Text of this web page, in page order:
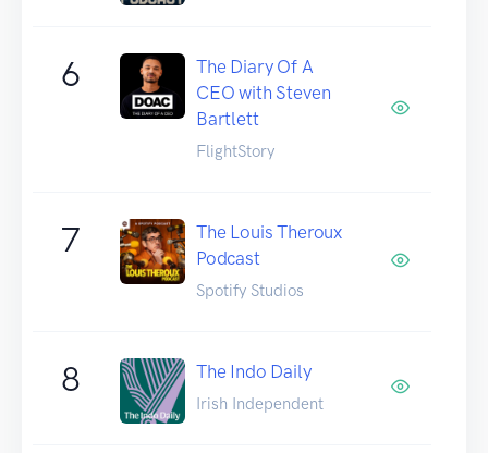
6
The Diary Of A
CEO with Steven
Bartlett
FlightStory
7
The Louis Theroux
Podcast
Spotify Studios
8 The Indo Daily
Irish Independent